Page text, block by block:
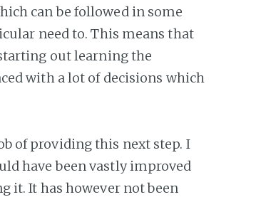
can be followed in some
need to. This means that
out learning the
with a lot of decisions which
of providing this next step. I
have been vastly improved
it. It has however not been